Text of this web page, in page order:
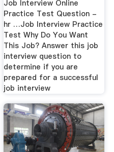
Job Interview Online
Practice Test Question -
hr …Job Interview Practice
Test Why Do You Want
This Job? Answer this job
interview question to
determine if you are
prepared for a successful
job interview